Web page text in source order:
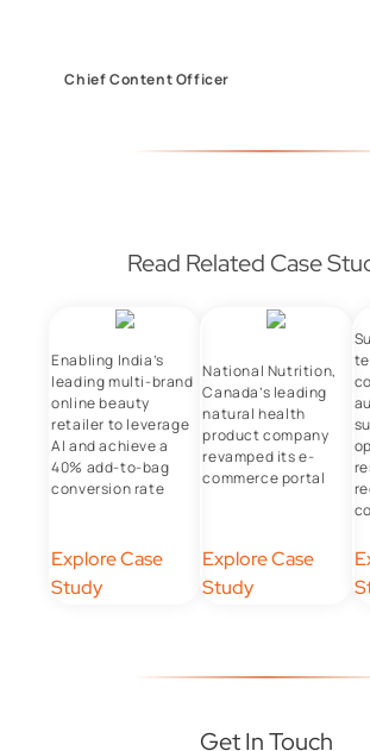
Chief Content Officer
Read Related Case
Enabling India’s
leading multi-brand
online beauty
retailer to leverage
AI and achieve a
40% add-to-bag
conversion rate
Explore Case
Study
National Nutrition,
Canada’s leading
natural health
product company
revamped its e-
commerce portal
Explore Case
Study
Get In Touch